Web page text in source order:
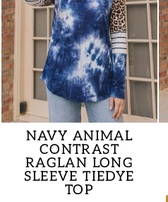
NAVY ANIMAL
CONTRAST
RAGLAN LONG
SLEEVE TIEDYE
TOP